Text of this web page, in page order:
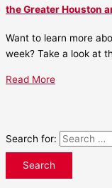
the Greater Houston
Want to learn more
week? Take a look at
Read More
Search for: